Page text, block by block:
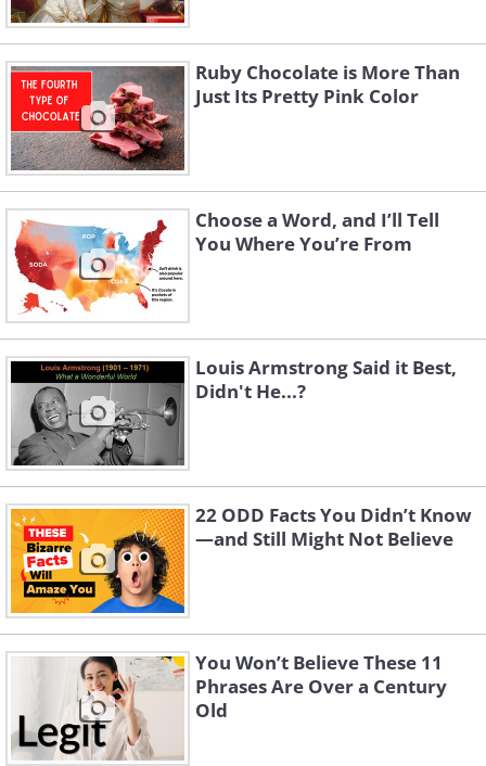
Ruby Chocolate is More Than
Just Its Pretty Pink Color
Choose a Word, and I’ll Tell
You Where You’re From
Louis Armstrong Said it Best,
Didn't He...?
22 ODD Facts You Didn’t Know
—and Still Might Not Believe
You Won’t Believe These 11
Phrases Are Over a Century
Old